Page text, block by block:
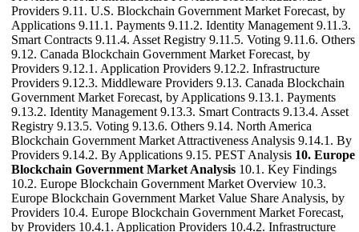
Providers 9.11. U.S. Blockchain Government Market Forecast, by
Applications 9.11.1. Payments 9.11.2. Identity Management 9.11.3.
Smart Contracts 9.11.4. Asset Registry 9.11.5. Voting 9.11.6. Others
9.12. Canada Blockchain Government Market Forecast, by
Providers 9.12.1. Application Providers 9.12.2. Infrastructure
Providers 9.12.3. Middleware Providers 9.13. Canada Blockchain
Government Market Forecast, by Applications 9.13.1. Payments
9.13.2. Identity Management 9.13.3. Smart Contracts 9.13.4. Asset
Registry 9.13.5. Voting 9.13.6. Others 9.14. North America
Blockchain Government Market Attractiveness Analysis 9.14.1. By
Providers 9.14.2. By Applications 9.15. PEST Analysis 10. Europe
Blockchain Government Market Analysis 10.1. Key Findings
10.2. Europe Blockchain Government Market Overview 10.3.
Europe Blockchain Government Market Value Share Analysis, by
Providers 10.4. Europe Blockchain Government Market Forecast,
by Providers 10.4.1. Application Providers 10.4.2. Infrastructure